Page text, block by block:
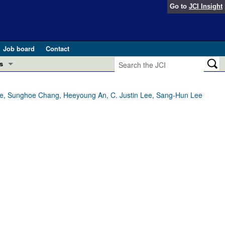
Go to JCI Insight
Job board
Contact
in GLP-1 medicine (Nov 2025)
pathogenesis and treatment (Apr 2025)
and Public Health
Sunghoe Chang, Heeyoung An, C. Justin Lee, Sang-Hun Lee